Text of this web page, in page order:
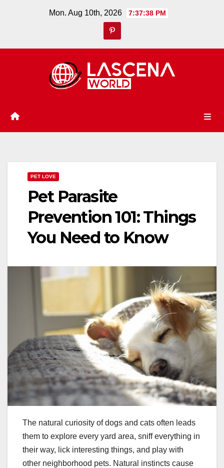
Mon. Aug 10th, 2026 7:37:39 PM
PET LOVE
Pet Parasite
Prevention 101: Things
You Need to Know
The natural curiosity of dogs and cats often leads
them to explore every yard area, sniff everything in
their way, lick interesting things, and play with
other neighborhood pets. Natural instincts cause